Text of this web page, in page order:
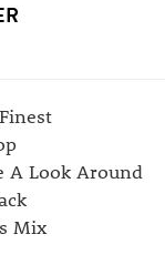
A Look Around
Mix